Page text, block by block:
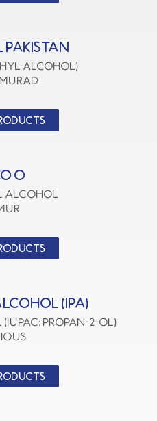
Alcohol)
O
ALCOHOL
(IPA)
Propan-2-ol)